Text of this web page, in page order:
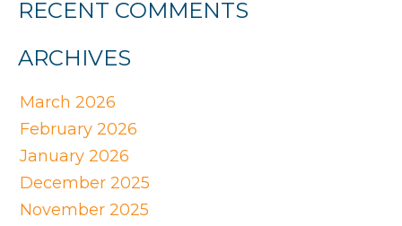
RECENT COMMENTS
ARCHIVES
March 2026
February 2026
January 2026
December 2025
November 2025